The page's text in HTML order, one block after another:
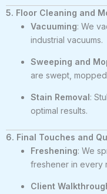
5. Floor Cleaning and
Vacuuming: We
industrial vacuums.
Sweeping and
are swept,
Stain Removal:
optimal results.
6. Final Touches and
Freshening: We
freshener in every
Client